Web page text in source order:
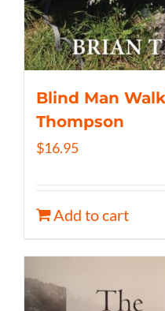
Blind Man
Thompson
$16.95
Add to cart